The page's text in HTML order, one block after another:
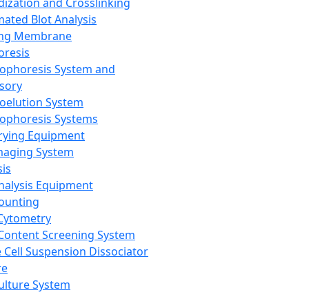
Blot Analysis
Membrane
System and
System
Systems
Equipment
System
Equipment
Screening System
Cell Suspension Dissociator
System